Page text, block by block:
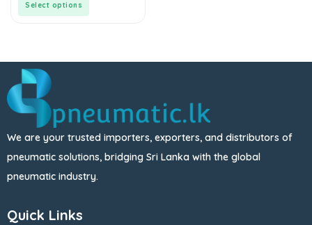
Select options
We are your trusted importers, exporters, and distributors of
pneumatic solutions, bridging Sri Lanka with the global
pneumatic industry.
Quick Links